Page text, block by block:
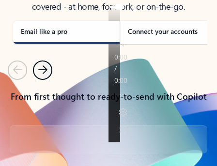
covered - at home, for work, or on-the-go.
Email like a pro Connect your accounts
PreviousNext
From first thought to ready-to-send with Copilot
Back to tabs